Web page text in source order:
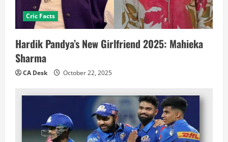
Cric Facts
Hardik Pandya’s New Girlfriend 2025: Mahieka
Sharma
CA Desk October 22, 2025